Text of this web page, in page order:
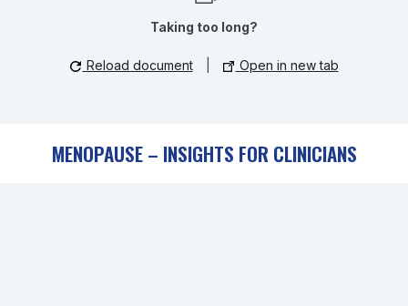
Taking too long?
Reload document Open in new tab
MENOPAUSE – INSIGHTS FOR CLINICIANS